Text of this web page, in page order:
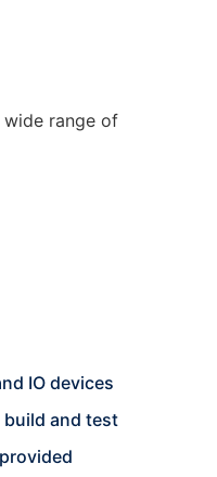
wide range of
IO devices
and test